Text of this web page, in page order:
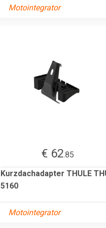
Motointegrator
€ 62.85
Kurzdachadapter THULE
5160
Motointegrator